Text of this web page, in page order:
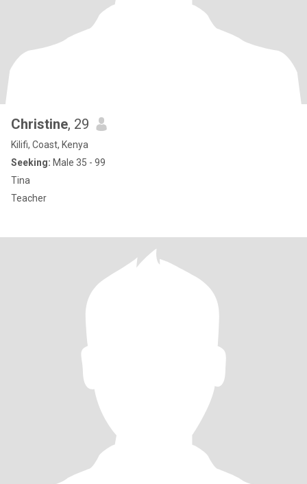
Christine, 29
Kilifi, Coast, Kenya
Seeking: Male 35 - 99
Tina
Teacher